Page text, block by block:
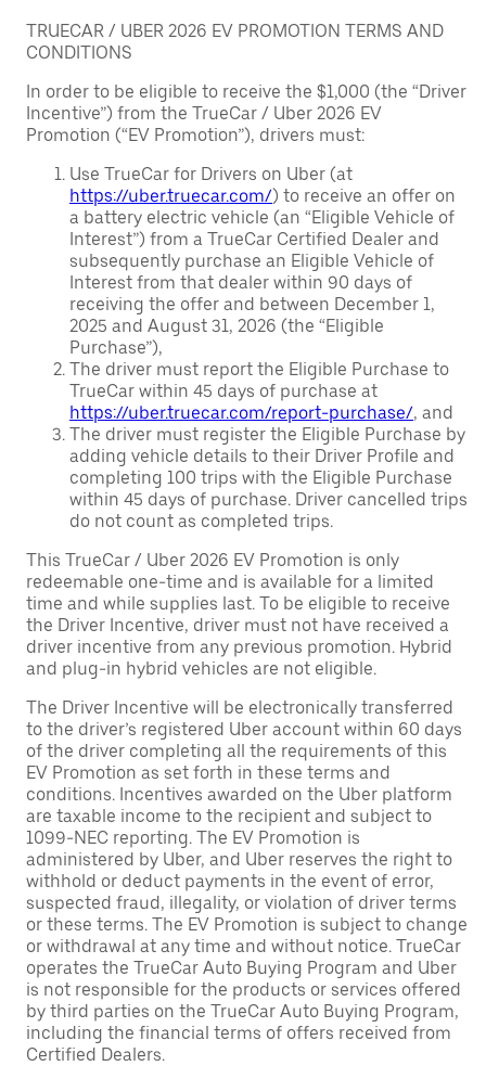
TRUECAR / UBER 2026 EV PROMOTION TERMS AND
CONDITIONS
In order to be eligible to receive the $1,000 (the “Driver
Incentive”) from the TrueCar / Uber 2026 EV
Promotion (“EV Promotion”), drivers must:
Use TrueCar for Drivers on Uber (at
https://uber.truecar.com/) to receive an offer on
a battery electric vehicle (an “Eligible Vehicle of
Interest”) from a TrueCar Certified Dealer and
subsequently purchase an Eligible Vehicle of
Interest from that dealer within 90 days of
receiving the offer and between December 1,
2025 and August 31, 2026 (the “Eligible
Purchase”),
The driver must report the Eligible Purchase to
TrueCar within 45 days of purchase at
https://uber.truecar.com/report-purchase/, and
The driver must register the Eligible Purchase by
adding vehicle details to their Driver Profile and
completing 100 trips with the Eligible Purchase
within 45 days of purchase. Driver cancelled trips
do not count as completed trips.
This TrueCar / Uber 2026 EV Promotion is only
redeemable one-time and is available for a limited
time and while supplies last. To be eligible to receive
the Driver Incentive, driver must not have received a
driver incentive from any previous promotion. Hybrid
and plug-in hybrid vehicles are not eligible.
The Driver Incentive will be electronically transferred
to the driver’s registered Uber account within 60 days
of the driver completing all the requirements of this
EV Promotion as set forth in these terms and
conditions. Incentives awarded on the Uber platform
are taxable income to the recipient and subject to
1099-NEC reporting. The EV Promotion is
administered by Uber, and Uber reserves the right to
withhold or deduct payments in the event of error,
suspected fraud, illegality, or violation of driver terms
or these terms. The EV Promotion is subject to change
or withdrawal at any time and without notice. TrueCar
operates the TrueCar Auto Buying Program and Uber
is not responsible for the products or services offered
by third parties on the TrueCar Auto Buying Program,
including the financial terms of offers received from
Certified Dealers.